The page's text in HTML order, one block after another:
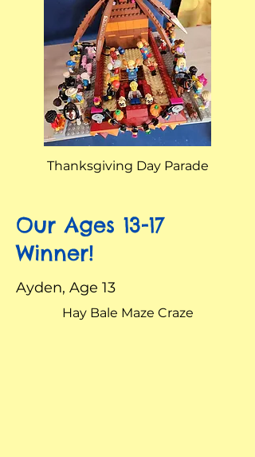
Thanksgiving Day Parade
Our Ages 13-17
Winner!
Ayden, Age 13
Hay Bale Maze Craze